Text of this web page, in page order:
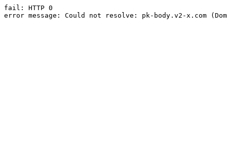
fail: HTTP 0
error message: Could not resolve: pk-body.v2-x.com